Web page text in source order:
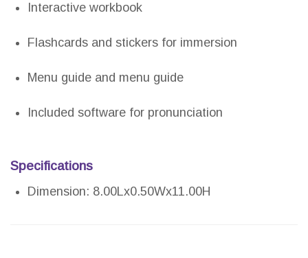
Interactive workbook
Flashcards and stickers for immersion
Menu guide and menu guide
Included software for pronunciation
Specifications
Dimension: 8.00Lx0.50Wx11.00H